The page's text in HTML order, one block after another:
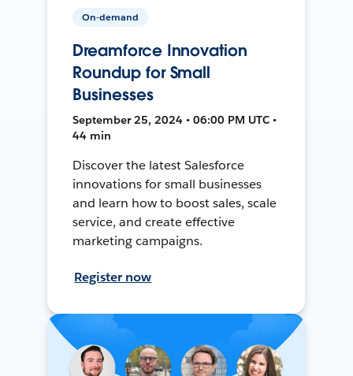
On-demand
Dreamforce Innovation
Roundup for Small
Businesses
September 25, 2024 • 06:00 PM UTC •
44 min
Discover the latest Salesforce
innovations for small businesses
and learn how to boost sales, scale
service, and create effective
marketing campaigns.
Register now